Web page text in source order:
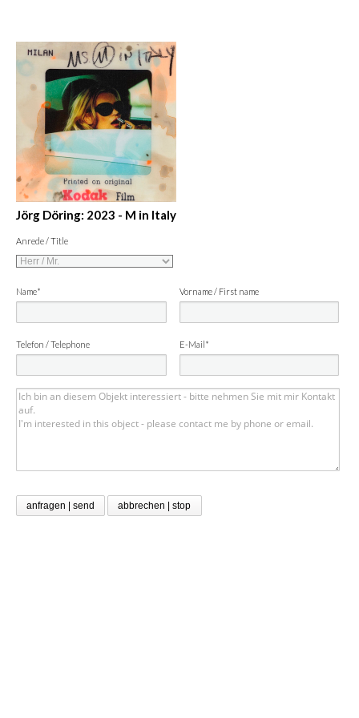
Jörg Döring: 2023 - M in Italy
Anrede / Title
Name* Vorname / First name
Telefon / Telephone E-Mail*